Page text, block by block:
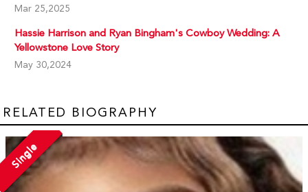
Mar 25,2025
Hassie Harrison and Ryan Bingham's Cowboy Wedding: A
Yellowstone Love Story
May 30,2024
RELATED BIOGRAPHY
Single